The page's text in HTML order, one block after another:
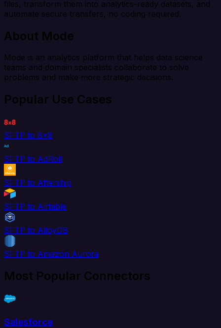
files, transform them into analytics-ready datasets, and
automate secure transfers, no coding required.
About Mode
Mode is an analytics platform that helps data science
teams and domain specialists collaborate to solve
problems and make more strategic decisions.
Popular Use Cases
SFTP to 8x8
SFTP to AdRoll
SFTP to Aftership
SFTP to Airtable
SFTP to AlloyDB
SFTP to Amazon Aurora
Most Popular Connectors
Salesforce